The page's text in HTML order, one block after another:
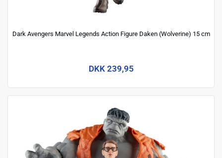
Dark Avengers Marvel Legends Action Figure Daken (Wolverine) 15 cm
DKK 239,95